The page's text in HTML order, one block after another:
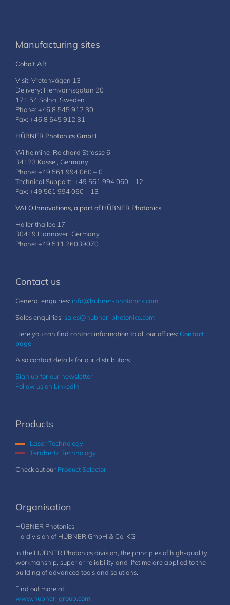
Manufacturing sites
Cobolt AB
Visit: Vretenvägen 13
Delivery: Hemvärnsgatan 20
171 54 Solna, Sweden
Phone: +46 8 545 912 30
Fax: +46 8 545 912 31
HÜBNER Photonics GmbH
Wilhelmine-Reichard Strasse 6
34123 Kassel, Germany
Phone: +49 561 994 060 – 0
Technical Support: +49 561 994 060 – 12
Fax: +49 561 994 060 – 13
VALO Innovations, a part of HÜBNER Photonics
Hollerithallee 17
30419 Hannover, Germany
Phone: +49 511 26039070
Contact us
General enquiries: info@hubner-photonics.com
Sales enquiries: sales@hubner-photonics.com
Here you can find contact information to all our offices: Contact
page
Also contact details for our distributors
Sign up for our newsletter
Follow us on LinkedIn
Products
Laser Technology
Terahertz Technology
Check out our Product Selector
Organisation
HÜBNER Photonics
– a division of HÜBNER GmbH & Co. KG
In the HÜBNER Photonics division, the principles of high-quality
workmanship, superior reliability and lifetime are applied to the
building of advanced tools and solutions.
Find out more at:
www.hubner-group.com